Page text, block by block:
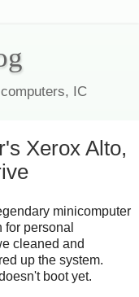
IC
Xerox Alto,
minicomputer
personal
cleaned and
up the system.
boot yet.